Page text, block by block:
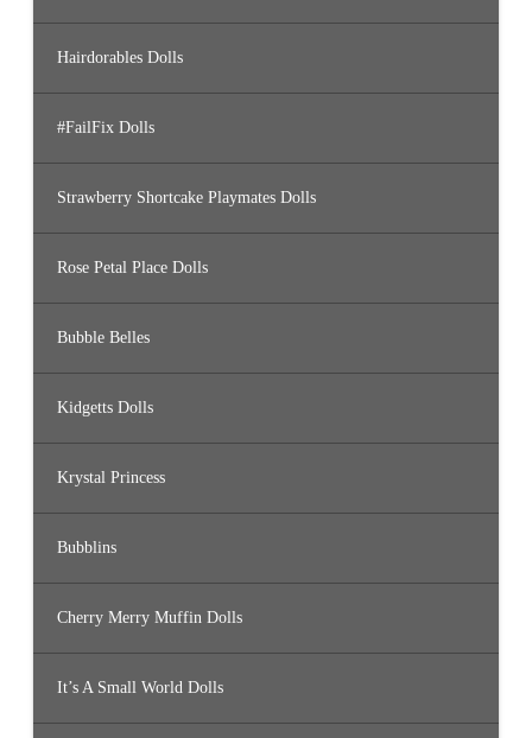
Hairdorables Dolls
#FailFix Dolls
Strawberry Shortcake Playmates Dolls
Rose Petal Place Dolls
Bubble Belles
Kidgetts Dolls
Krystal Princess
Bubblins
Cherry Merry Muffin Dolls
It’s A Small World Dolls